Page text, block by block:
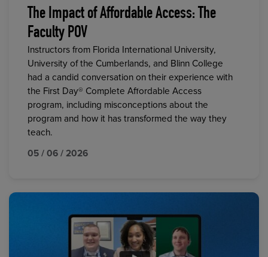
The Impact of Affordable Access: The
Faculty POV
Instructors from Florida International University,
University of the Cumberlands, and Blinn College
had a candid conversation on their experience with
the First Day® Complete Affordable Access
program, including misconceptions about the
program and how it has transformed the way they
teach.
05 / 06 / 2026